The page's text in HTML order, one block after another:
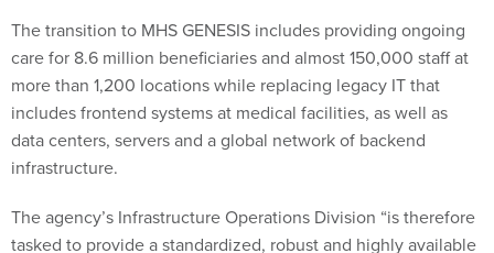
The transition to MHS GENESIS includes providing ongoing
care for 8.6 million beneficiaries and almost 150,000 staff at
more than 1,200 locations while replacing legacy IT that
includes frontend systems at medical facilities, as well as
data centers, servers and a global network of backend
infrastructure.
The agency’s Infrastructure Operations Division “is therefore
tasked to provide a standardized, robust and highly available